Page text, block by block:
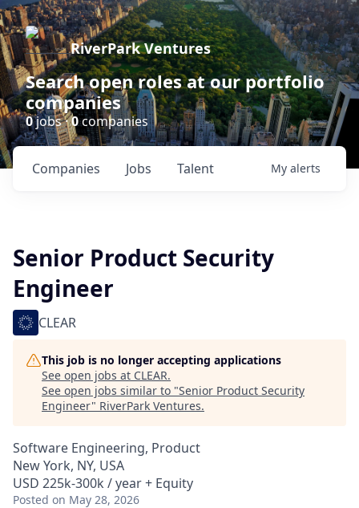
RiverPark Ventures
Search open roles at our portfolio
companies
0jobs ·0companies
Jobs
Companies Talent My alerts
Senior Product Security
Engineer
CLEAR
This job is no longer accepting applications
See open jobs at CLEAR.
See open jobs similar to "Senior Product Security
Engineer" RiverPark Ventures.
Software Engineering, Product
New York, NY, USA
USD 225k-300k / year + Equity
Posted on May 28, 2026